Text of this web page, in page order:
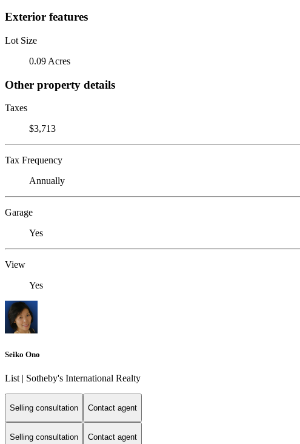
Exterior features
Lot Size
0.09 Acres
Other property details
Taxes
$3,713
Tax Frequency
Annually
Garage
Yes
View
Yes
Seiko Ono
List | Sotheby's International Realty
Selling consultation Contact agent
Selling consultation Contact agent